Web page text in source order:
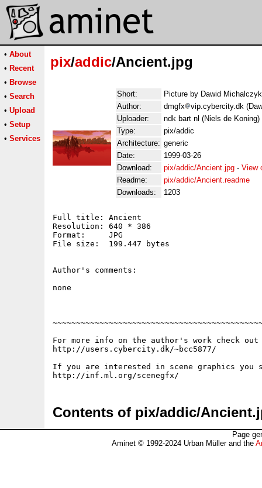
• About
• Recent
• Browse
• Search
• Upload
• Setup
• Services
pix/addic/Ancient.jpg
Short:
Picture by Dawid
Author:
dmgfx
vip.cybercity.dk
Uploader:
ndk bart nl (Niels de Koning)
Type:
pix/addic
Architecture: generic
Date:
1999-03-26
Download:
pix/addic/Ancient.jpg - View
Readme:
pix/addic/Ancient.readme
Downloads:
1203
Full title: Ancient
Resolution: 640 * 386
Format:     JPG
File size:  199.447 bytes
Author's comments:
none
For more info on the author's work check out
http://users.cybercity.dk/~bcc5877/
If you are interested in scene graphics you
Contents of pix/addic/
Page
Aminet © 1992-2024 Urban Müller and the